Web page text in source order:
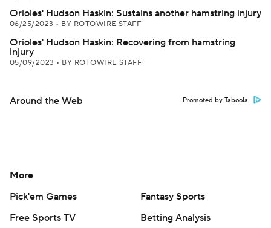
Orioles' Hudson Haskin: Sustains another hamstring injury
06/25/2023 • BY ROTOWIRE STAFF
Orioles' Hudson Haskin: Recovering from hamstring
injury
05/09/2023 • BY ROTOWIRE STAFF
Around the Web Promoted by Taboola
More
Pick'em Games
Fantasy Sports
Free Sports TV
Betting Analysis